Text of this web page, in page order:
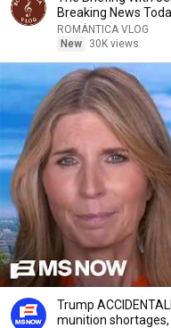
Breaking News
ROMÁNTICA VLOG
New
30K views
Trump
munition